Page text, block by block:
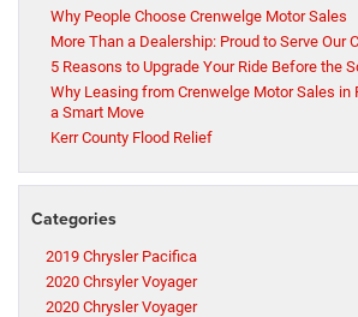
Why People Choose Crenwelge Motor Sales
More Than a Dealership: Proud to Serve Our
5 Reasons to Upgrade Your Ride Before the
Why Leasing from Crenwelge Motor Sales in
a Smart Move
Kerr County Flood Relief
Categories
2019 Chrysler Pacifica
2020 Chrsyler Voyager
2020 Chrysler Voyager